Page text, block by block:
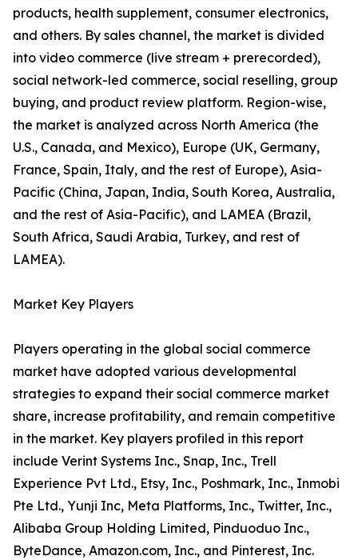
products, health supplement, consumer electronics,
and others. By sales channel, the market is divided
into video commerce (live stream + prerecorded),
social network-led commerce, social reselling, group
buying, and product review platform. Region-wise,
the market is analyzed across North America (the
U.S., Canada, and Mexico), Europe (UK, Germany,
France, Spain, Italy, and the rest of Europe), Asia-
Pacific (China, Japan, India, South Korea, Australia,
and the rest of Asia-Pacific), and LAMEA (Brazil,
South Africa, Saudi Arabia, Turkey, and rest of
LAMEA).
Market Key Players
Players operating in the global social commerce
market have adopted various developmental
strategies to expand their social commerce market
share, increase profitability, and remain competitive
in the market. Key players profiled in this report
include Verint Systems Inc., Snap, Inc., Trell
Experience Pvt Ltd., Etsy, Inc., Poshmark, Inc., Inmobi
Pte Ltd., Yunji Inc, Meta Platforms, Inc., Twitter, Inc.,
Alibaba Group Holding Limited, Pinduoduo Inc.,
ByteDance, Amazon.com, Inc., and Pinterest, Inc.